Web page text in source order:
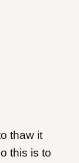
thaw it
this is to